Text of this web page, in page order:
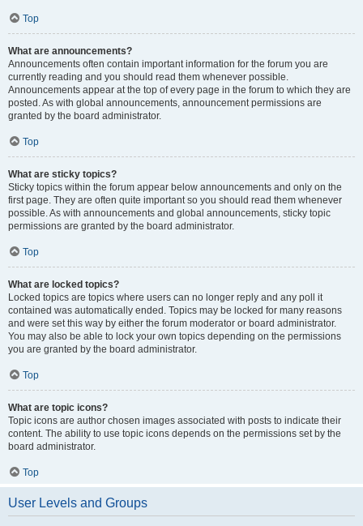
Top
What are announcements?
Announcements often contain important information for the forum you are
currently reading and you should read them whenever possible.
Announcements appear at the top of every page in the forum to which they are
posted. As with global announcements, announcement permissions are
granted by the board administrator.
Top
What are sticky topics?
Sticky topics within the forum appear below announcements and only on the
first page. They are often quite important so you should read them whenever
possible. As with announcements and global announcements, sticky topic
permissions are granted by the board administrator.
Top
What are locked topics?
Locked topics are topics where users can no longer reply and any poll it
contained was automatically ended. Topics may be locked for many reasons
and were set this way by either the forum moderator or board administrator.
You may also be able to lock your own topics depending on the permissions
you are granted by the board administrator.
Top
What are topic icons?
Topic icons are author chosen images associated with posts to indicate their
content. The ability to use topic icons depends on the permissions set by the
board administrator.
Top
User Levels and Groups